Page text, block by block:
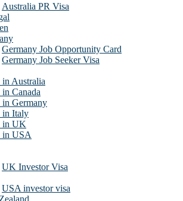
Australia PR Visa
Germany Job Opportunity Card
Germany Job Seeker Visa
in Australia
in Canada
in Germany
in Italy
in UK
in USA
UK Investor Visa
USA investor visa